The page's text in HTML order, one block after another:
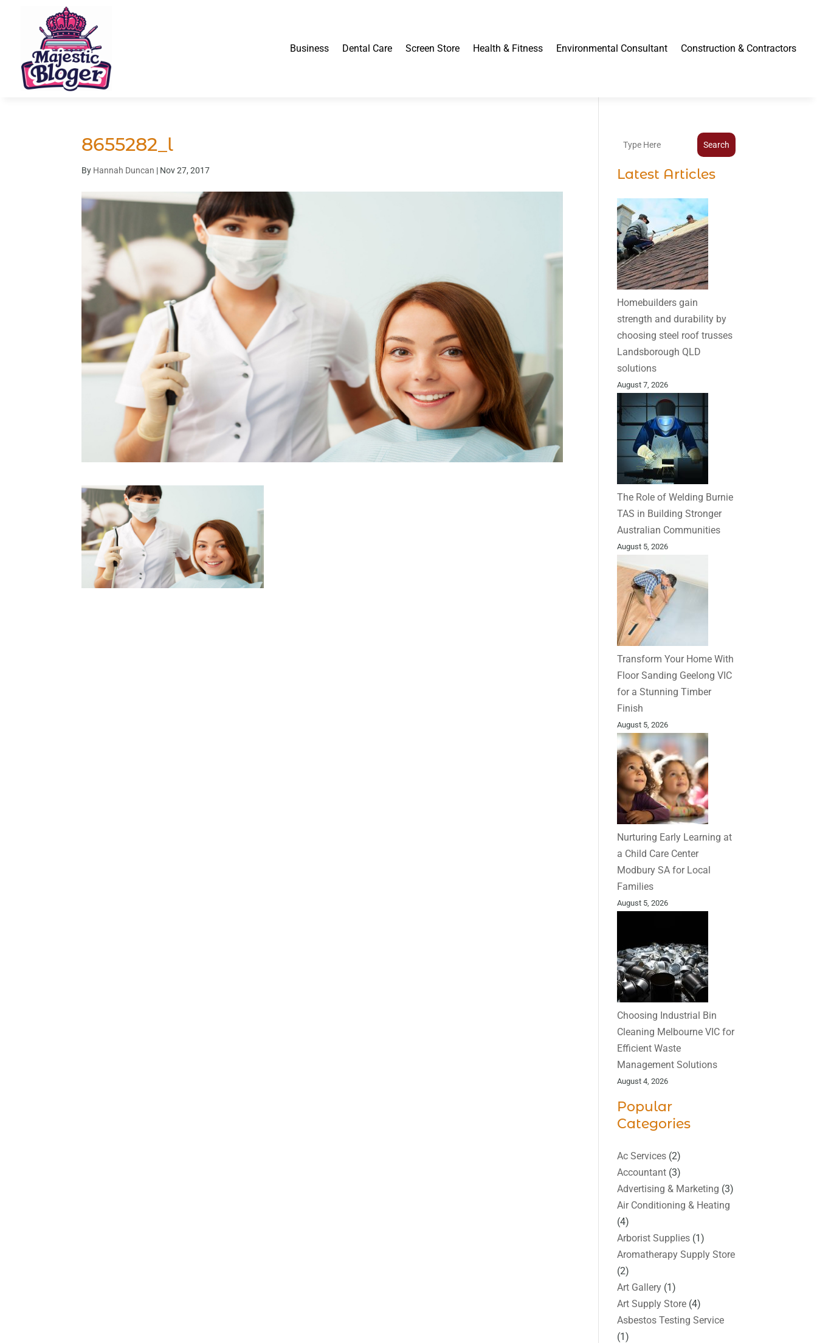
Business Dental Care Screen Store Health & Fitness Environmental Consultant Construction & Contractors
8655282_l
By Hannah Duncan | Nov 27, 2017
Search
Latest Articles
Homebuilders gain
strength and durability by
choosing steel roof trusses
Landsborough QLD
solutions
August 7, 2026
The Role of Welding Burnie
TAS in Building Stronger
Australian Communities
August 5, 2026
Transform Your Home With
Floor Sanding Geelong VIC
for a Stunning Timber
Finish
August 5, 2026
Nurturing Early Learning at
a Child Care Center
Modbury SA for Local
Families
August 5, 2026
Choosing Industrial Bin
Cleaning Melbourne VIC for
Efficient Waste
Management Solutions
August 4, 2026
Popular
Categories
Ac Services (2)
Accountant (3)
Advertising & Marketing (3)
Air Conditioning & Heating
(4)
Arborist Supplies (1)
Aromatherapy Supply Store
(2)
Art Gallery (1)
Art Supply Store (4)
Asbestos Testing Service
(1)